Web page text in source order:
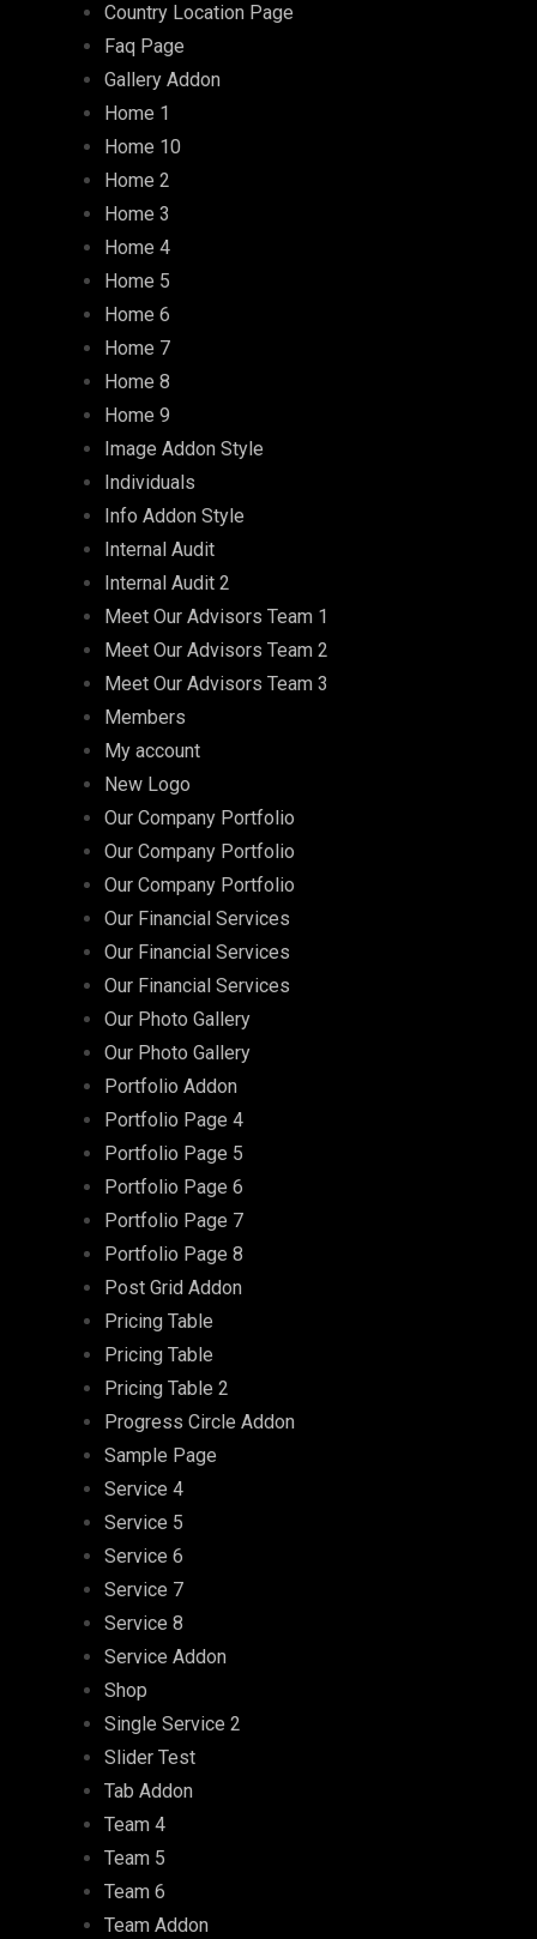
Country Location Page
Faq Page
Gallery Addon
Home 1
Home 10
Home 2
Home 3
Home 4
Home 5
Home 6
Home 7
Home 8
Home 9
Image Addon Style
Individuals
Info Addon Style
Internal Audit
Internal Audit 2
Meet Our Advisors Team 1
Meet Our Advisors Team 2
Meet Our Advisors Team 3
Members
My account
New Logo
Our Company Portfolio
Our Company Portfolio
Our Company Portfolio
Our Financial Services
Our Financial Services
Our Financial Services
Our Photo Gallery
Our Photo Gallery
Portfolio Addon
Portfolio Page 4
Portfolio Page 5
Portfolio Page 6
Portfolio Page 7
Portfolio Page 8
Post Grid Addon
Pricing Table
Pricing Table
Pricing Table 2
Progress Circle Addon
Sample Page
Service 4
Service 5
Service 6
Service 7
Service 8
Service Addon
Shop
Single Service 2
Slider Test
Tab Addon
Team 4
Team 5
Team 6
Team Addon